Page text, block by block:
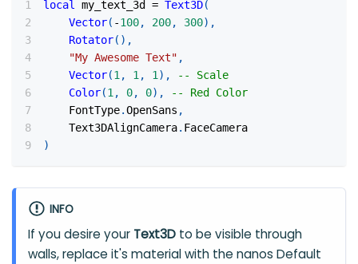
local my_text_3d = Text3D(
Vector( -100, 200, 300) ,
Rotator( ) ,
"My Awesome Text" ,
Vector(1, 1, 1) ,
-- Scale
Color(1, 0, 0) ,
-- Red Color
    FontType
.OpenSans ,
    Text3DAlignCamera
. FaceCamera
)
INFO
If you desire your Text3D to be visible through
walls, replace it's material with the nanos Default